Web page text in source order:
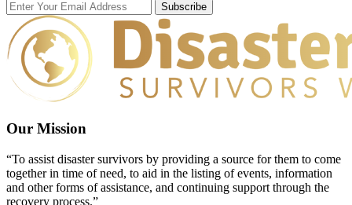
Subscribe
Our Mission
“To assist disaster survivors by providing a source for them to come
together in time of need, to aid in the listing of events, information
and other forms of assistance, and continuing support through the
recovery process.”